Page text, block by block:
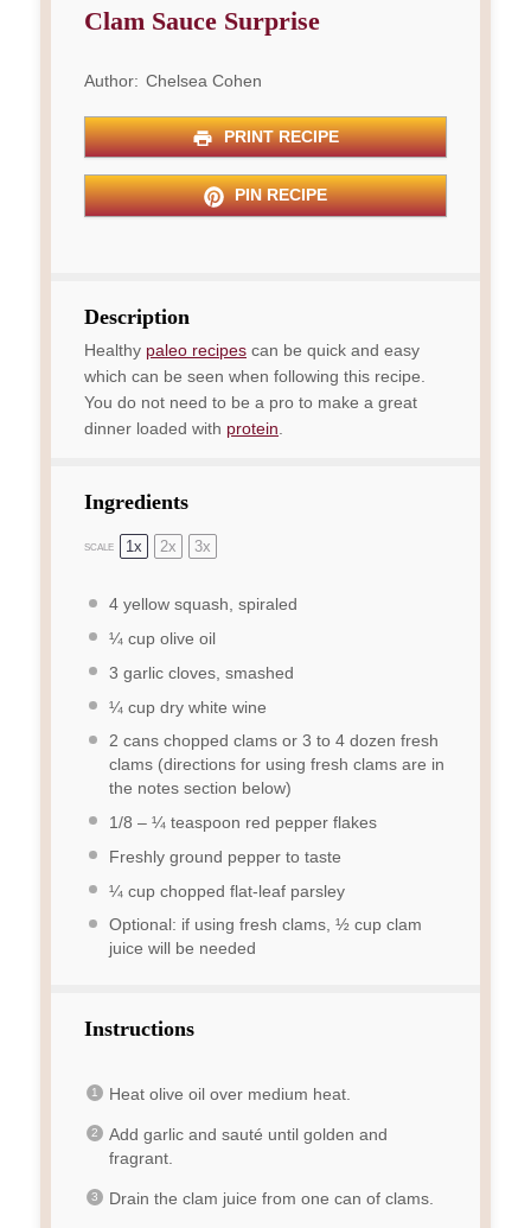
Clam Sauce Surprise
Author: Chelsea Cohen
PRINT RECIPE
PIN RECIPE
Description
Healthy paleo recipes can be quick and easy
which can be seen when following this recipe.
You do not need to be a pro to make a great
dinner loaded with protein.
Ingredients
SCALE 1x 2x 3x
4 yellow squash, spiraled
¼ cup olive oil
3 garlic cloves, smashed
¼ cup dry white wine
2 cans chopped clams or 3 to 4 dozen fresh
clams (directions for using fresh clams are in
the notes section below)
1/8 – ¼ teaspoon red pepper flakes
Freshly ground pepper to taste
¼ cup chopped flat-leaf parsley
Optional: if using fresh clams, ½ cup clam
juice will be needed
Instructions
Heat olive oil over medium heat.
Add garlic and sauté until golden and
fragrant.
Drain the clam juice from one can of clams.